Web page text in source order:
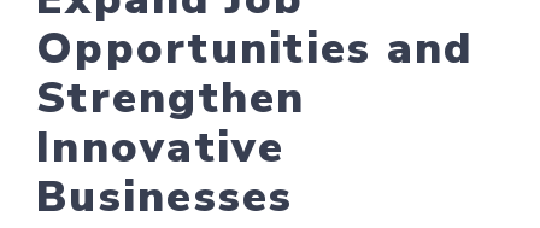
Opportunities and
Strengthen
Innovative
Businesses